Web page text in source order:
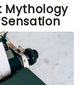
Mythology